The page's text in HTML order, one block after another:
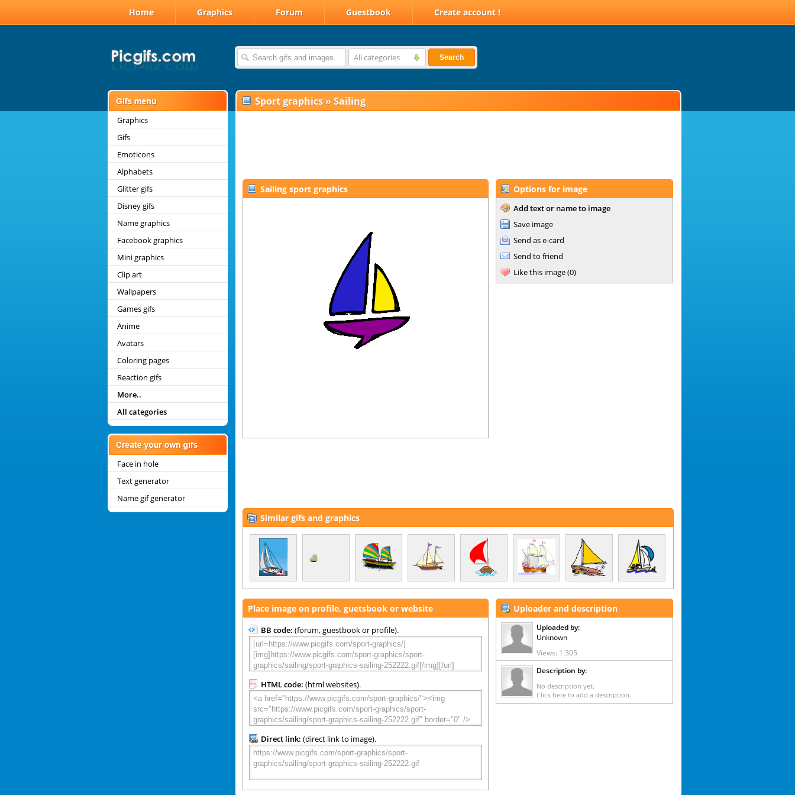
Home Graphics Forum Guestbook Create account !
All categories Search
Graphics
Gifs
Emoticons
Alphabets
Glitter gifs
Disney gifs
Name graphics
Facebook graphics
Mini graphics
Clip art
Wallpapers
Games gifs
Anime
Avatars
Coloring pages
Reaction gifs
More..
All categories
Face in hole
Text generator
Name gif generator
Sport graphics » Sailing
Sailing sport graphics Options for image
Add text or name to image
Save image
Send as e-card
Send to friend
Like this image(0)
Similar gifs and graphics
Place image on profile, guetsbook or website
BB code: (forum, guestbook or profile).
HTML code: (html websites).
Direct link: (direct link to image).
Uploader and description
Uploaded by:
Unknown
Views: 1.305
Description by:
No description yet.
Click here to add a description.